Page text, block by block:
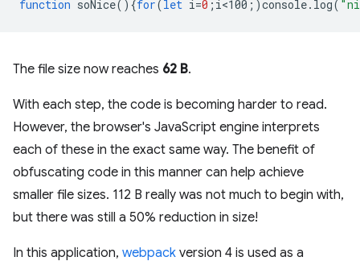
function soNice(){for(let i=0 ; i<100 ;)console. log(
The file size now reaches 62 B.
With each step, the code is becoming harder to read.
However, the browser's JavaScript engine interprets
each of these in the exact same way. The benefit of
obfuscating code in this manner can help achieve
smaller file sizes. 112 B really was not much to begin with,
but there was still a 50% reduction in size!
In this application, webpack version 4 is used as a